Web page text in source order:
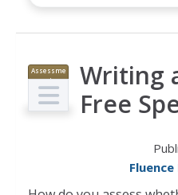
Assessme
nt
Writing
Free